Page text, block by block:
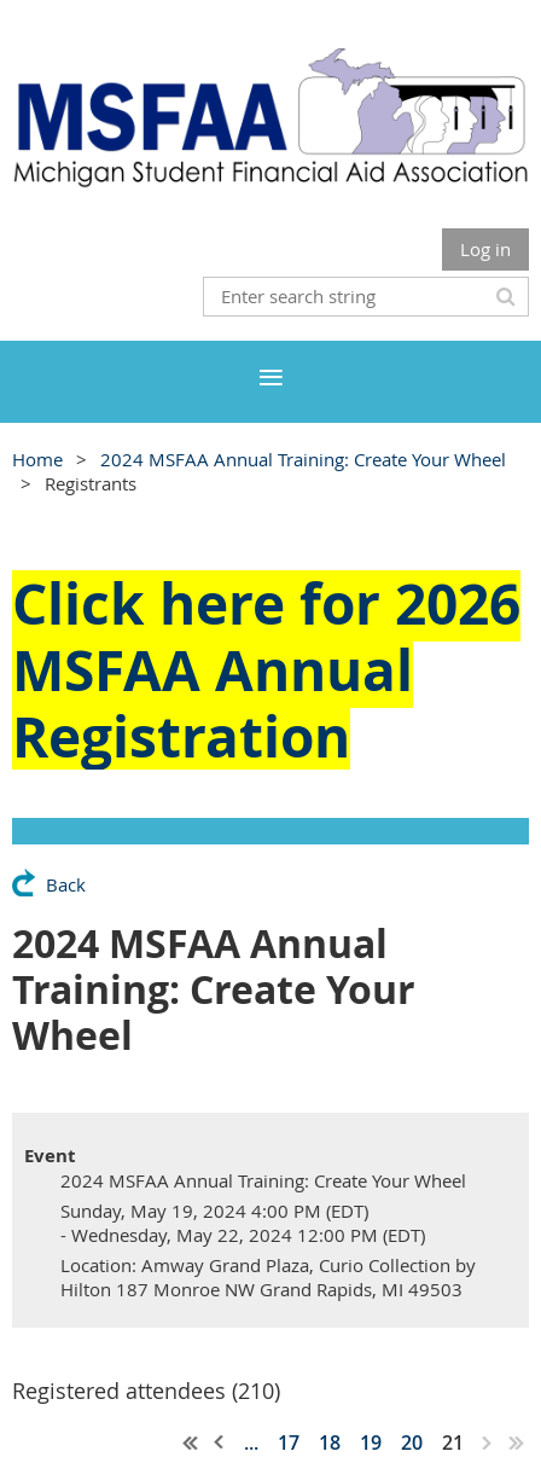
Log in
Home
2024 MSFAA Annual Training: Create Your Wheel
Registrants
Click here for 2026
MSFAA Annual
Registration
Back
2024 MSFAA Annual
Training: Create Your
Wheel
Event
2024 MSFAA Annual Training: Create Your Wheel
Sunday, May 19, 2024 4:00 PM (EDT)
- Wednesday, May 22, 2024 12:00 PM (EDT)
Location: Amway Grand Plaza, Curio Collection by
Hilton 187 Monroe NW Grand Rapids, MI 49503
Registered attendees (210)
... 17 18 19 20 21